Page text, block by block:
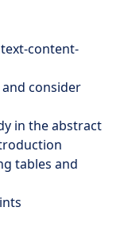
content-
consider
in the abstract
tables and